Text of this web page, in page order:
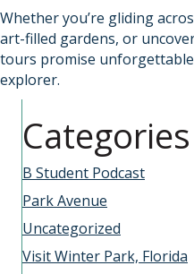
Whether you’re gliding
art-filled gardens, or
tours promise
explorer.
Categories
B Student Podcast
Park Avenue
Uncategorized
Visit Winter Park, Florida